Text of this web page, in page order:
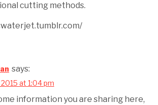
cutting methods.
says:
at 1:04 pm
information you are sharing here,